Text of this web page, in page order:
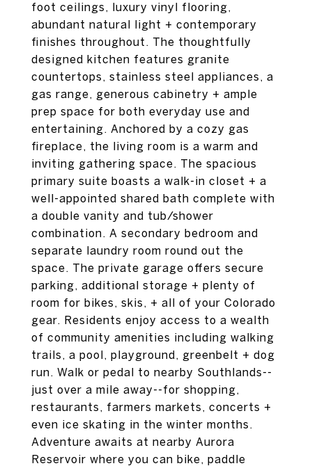
foot ceilings, luxury vinyl flooring,
abundant natural light + contemporary
finishes throughout. The thoughtfully
designed kitchen features granite
countertops, stainless steel appliances, a
gas range, generous cabinetry + ample
prep space for both everyday use and
entertaining. Anchored by a cozy gas
fireplace, the living room is a warm and
inviting gathering space. The spacious
primary suite boasts a walk-in closet + a
well-appointed shared bath complete with
a double vanity and tub/shower
combination. A secondary bedroom and
separate laundry room round out the
space. The private garage offers secure
parking, additional storage + plenty of
room for bikes, skis, + all of your Colorado
gear. Residents enjoy access to a wealth
of community amenities including walking
trails, a pool, playground, greenbelt + dog
run. Walk or pedal to nearby Southlands--
just over a mile away--for shopping,
restaurants, farmers markets, concerts +
even ice skating in the winter months.
Adventure awaits at nearby Aurora
Reservoir where you can bike, paddle